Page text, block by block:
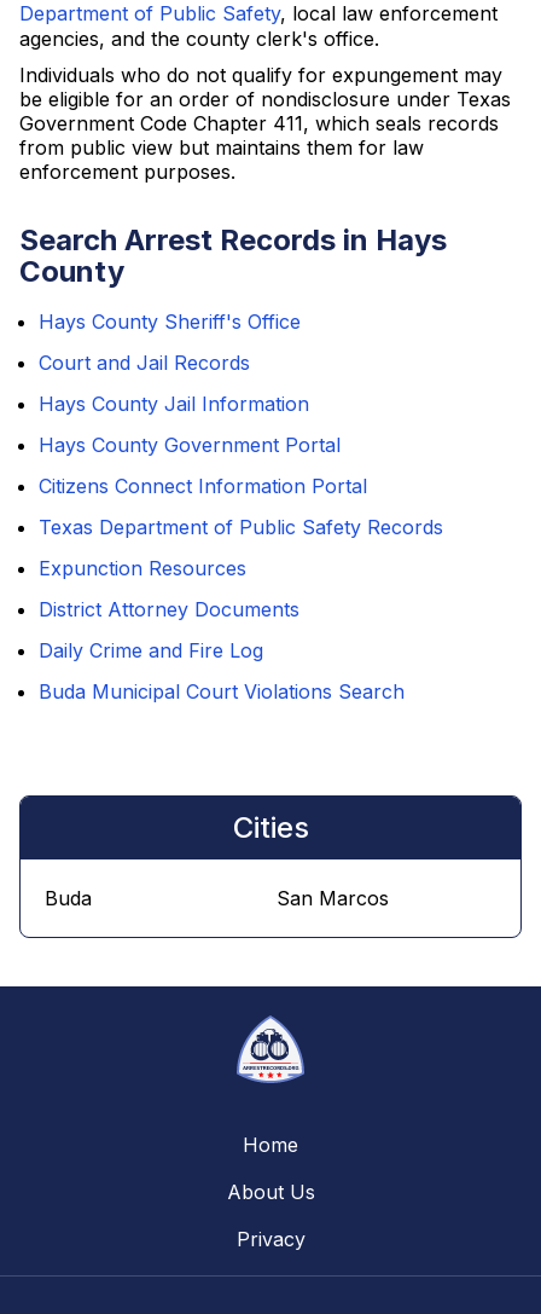
Department of Public Safety, local law enforcement
agencies, and the county clerk's office.
Individuals who do not qualify for expungement may
be eligible for an order of nondisclosure under Texas
Government Code Chapter 411, which seals records
from public view but maintains them for law
enforcement purposes.
Search Arrest Records in Hays
County
Hays County Sheriff's Office
Court and Jail Records
Hays County Jail Information
Hays County Government Portal
Citizens Connect Information Portal
Texas Department of Public Safety Records
Expunction Resources
District Attorney Documents
Daily Crime and Fire Log
Buda Municipal Court Violations Search
Cities
Buda San Marcos
Home
About Us
Privacy